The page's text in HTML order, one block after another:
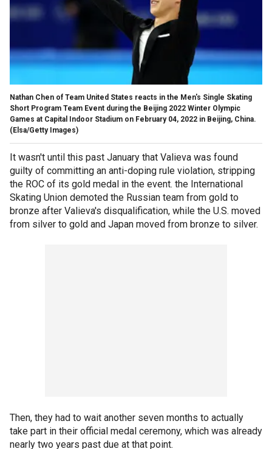
Nathan Chen of Team United States reacts in the Men's Single Skating
Short Program Team Event during the Beijing 2022 Winter Olympic
Games at Capital Indoor Stadium on February 04, 2022 in Beijing, China.
(Elsa/Getty Images)
It wasn't until this past January that Valieva was found
guilty of committing an anti-doping rule violation, stripping
the ROC of its gold medal in the event. the International
Skating Union demoted the Russian team from gold to
bronze after Valieva's disqualification, while the U.S. moved
from silver to gold and Japan moved from bronze to silver.
Then, they had to wait another seven months to actually
take part in their official medal ceremony, which was already
nearly two years past due at that point.